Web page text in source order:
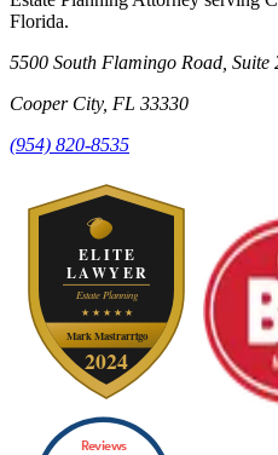
Florida.
5500 South Flamingo Road, Suite
Cooper City, FL 33330
(954) 820-8535
Reviews